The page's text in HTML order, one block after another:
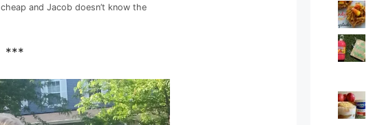
and Jacob doesn’t know the
***